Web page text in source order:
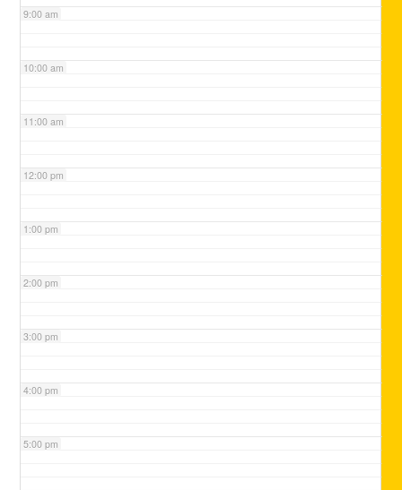
9:00 am
10:00 am
11:00 am
12:00 pm
1:00 pm
2:00 pm
3:00 pm
4:00 pm
5:00 pm